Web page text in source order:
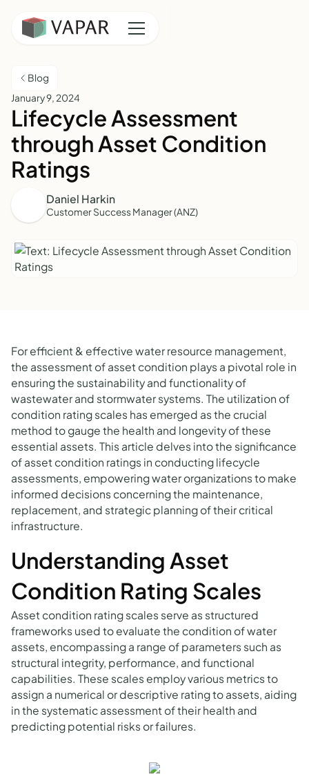
Blog
January 9, 2024
Lifecycle Assessment
through Asset Condition
Ratings
Daniel Harkin
Customer Success Manager (ANZ)
For efficient & effective water resource management,
the assessment of asset condition plays a pivotal role in
ensuring the sustainability and functionality of
wastewater and stormwater systems. The utilization of
condition rating scales has emerged as the crucial
method to gauge the health and longevity of these
essential assets. This article delves into the significance
of asset condition ratings in conducting lifecycle
assessments, empowering water organizations to make
informed decisions concerning the maintenance,
replacement, and strategic planning of their critical
infrastructure.
Understanding Asset
Condition Rating Scales
Asset condition rating scales serve as structured
frameworks used to evaluate the condition of water
assets, encompassing a range of parameters such as
structural integrity, performance, and functional
capabilities. These scales employ various metrics to
assign a numerical or descriptive rating to assets, aiding
in the systematic assessment of their health and
predicting potential risks or failures.